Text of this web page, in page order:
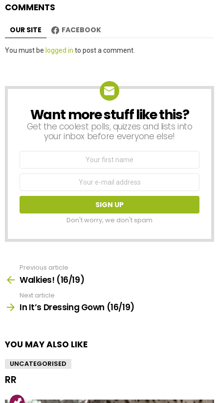
COMMENTS
OUR SITE FACEBOOK
Leave
You must be logged in to post a comment.
NEWSLETTER
Want more stuff like this?
Get the coolest polls, quizzes and lists into
your inbox before everyone else!
Don't worry, we don't spam
more
Previous article
Walkies! (16/19)
Next article
In It’s Dressing Gown (16/19)
YOU MAY ALSO LIKE
UNCATEGORISED
RR